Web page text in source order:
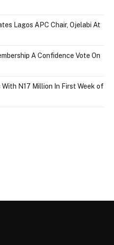
Lagos APC Chair, Ojelabi At
A Confidence Vote On
N17 Million In First Week of